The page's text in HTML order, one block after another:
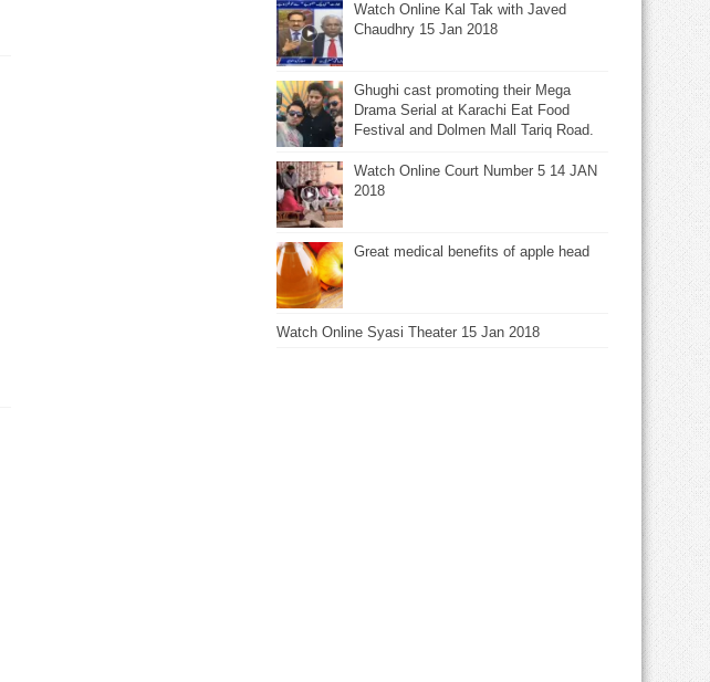
Watch Online Kal Tak with Javed
Chaudhry 15 Jan 2018
Ghughi cast promoting their Mega
Drama Serial at Karachi Eat Food
Festival and Dolmen Mall Tariq Road.
Watch Online Court Number 5 14 JAN
2018
Great medical benefits of apple head
Watch Online Syasi Theater 15 Jan 2018